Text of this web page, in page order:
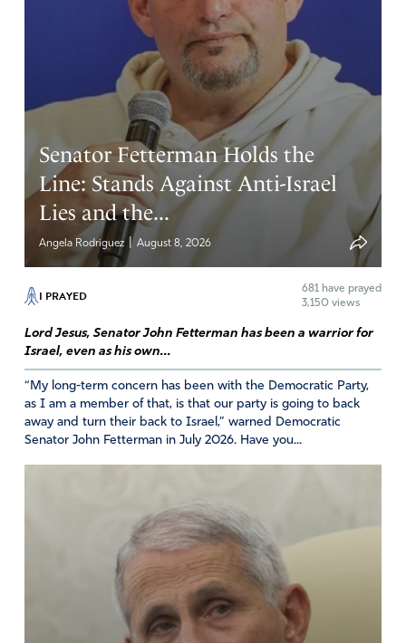
that he would repent and turn to Jesus as his savior and
add his prayers to ours. Amen
The Father wants that no man should parish,
Amen 1
Report
Carol Louise Andrews
January 8, 2026
Yes, it is righteous to stand up against evil. Thank You,
Heavenly Father, for sending help against evil. Please
help Your people called by Your Name to believe the
truth about this righteous strike against evil and to tell
others. Please protect President Trump. In Jesus’ Name
Amen 2
Reply Report
January 7, 2026
Amen! America – God! – is not to be messed up with!!!! I
pray God would put fear – terror! – in the hearts of His
enemies – Russia , China, drug dealers, human traffickers,
Senator Fetterman Holds the
Line: Stands Against Anti-Israel
Lies and the...
Angela Rodriguez | August 8, 2026
I PRAYED 681 have prayed
3,150 views
Lord Jesus, Senator John Fetterman has been a warrior for
Israel, even as his own...
“My long-term concern has been with the Democratic Party,
as I am a member of that, is that our party is going to back
away and turn their back to Israel,” warned Democratic
Senator John Fetterman in July 2026. Have you...